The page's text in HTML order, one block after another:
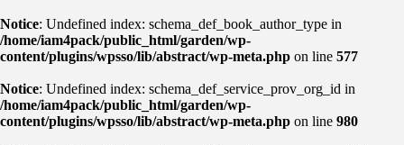
Notice: Undefined index: schema_def_book_author_type in
/home/iam4pack/public_html/garden/wp-
content/plugins/wpsso/lib/abstract/wp-meta.php on line 577
Notice: Undefined index: schema_def_service_prov_org_id in
/home/iam4pack/public_html/garden/wp-
content/plugins/wpsso/lib/abstract/wp-meta.php on line 980